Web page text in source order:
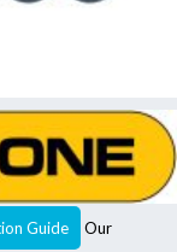
Guide Our